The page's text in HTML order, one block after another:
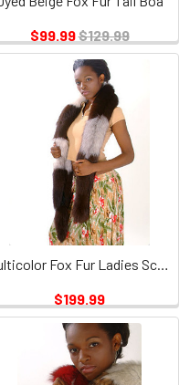
$99.99$129.99
Multicolor Fox Fur Ladies Scarf
$199.99